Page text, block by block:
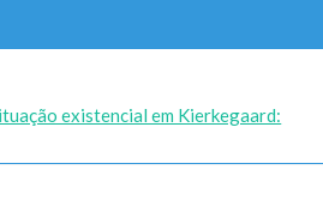
existencial em Kierkegaard: